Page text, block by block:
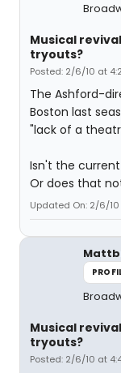
Musical
tryouts?
Posted: 2/6/10 at
The Ashford-
Boston last
"lack of a
Isn't the current
Or does that
Updated On: 2/6/10
Musical
tryouts?
Posted: 2/6/10 at